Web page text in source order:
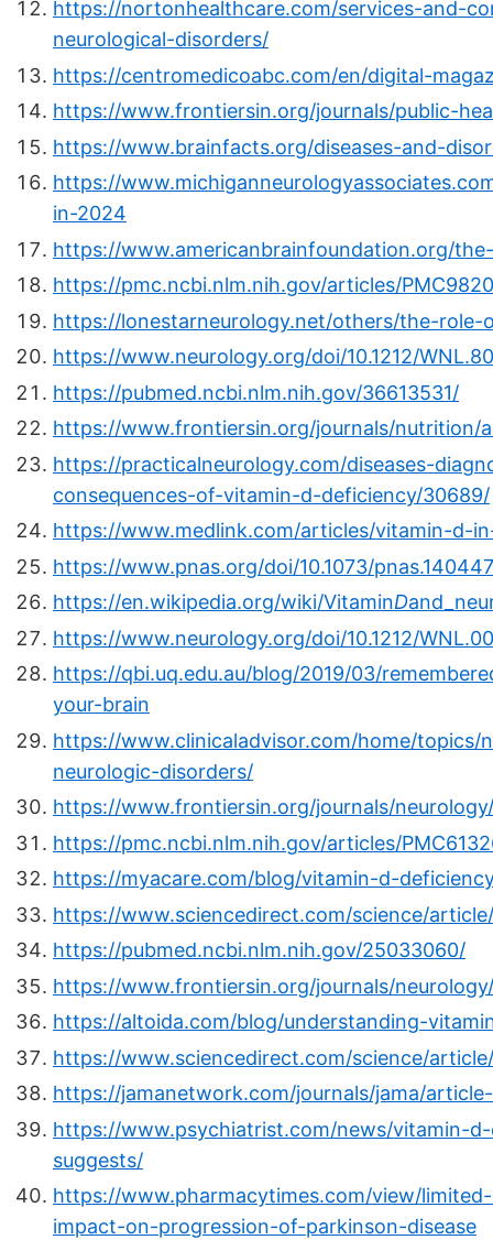
https://nortonhealthcare.com/services-and-
neurological-disorders/
https://centromedicoabc.com/en/digital-
https://www.frontiersin.org/journals/public-
https://www.brainfacts.org/diseases-and-
https://
in-2024
https://www.americanbrainfoundation.org/
https://pmc.ncbi.nlm.nih.gov/articles/
https://lonestarneurology.net/others/the-
https://www.neurology.org/doi/10.1212/
https://pubmed.ncbi.nlm.nih.gov/36613531/
https://www.frontiersin.org/journals/nutrition/
https://practicalneurology.com/diseases-
consequences-of-vitamin-d-deficiency/30689/
https://www.medlink.com/articles/vitamin-d-
https://www.pnas.org/doi/10.1073/
https://en.wikipedia.org/wiki/VitaminD
https://www.neurology.org/doi/10.1212/
https://qbi.uq.edu.au/blog/2019/03/
your-brain
https://www.clinicaladvisor.com/home/
neurologic-disorders/
https://www.frontiersin.org/journals/
https://pmc.ncbi.nlm.nih.gov/articles/
https://myacare.com/blog/vitamin-d-
https://www.sciencedirect.com/science/
https://pubmed.ncbi.nlm.nih.gov/25033060/
https://www.frontiersin.org/journals/
https://altoida.com/blog/understanding-
https://www.sciencedirect.com/science/
https://jamanetwork.com/journals/jama/
https://www.psychiatrist.com/news/vitamin-
suggests/
https://www.pharmacytimes.com/view/
impact-on-progression-of-parkinson-disease